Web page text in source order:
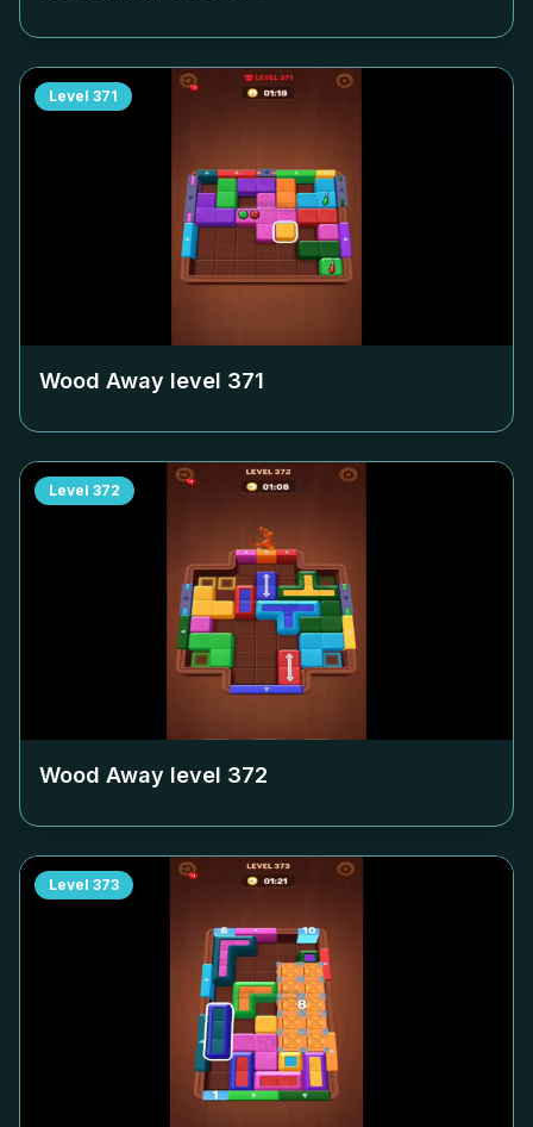
Level 371
Wood Away level 371
Level 372
Wood Away level 372
Level 373